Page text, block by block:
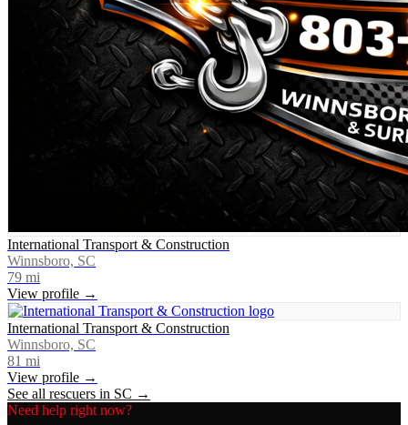
International Transport & Construction
Winnsboro, SC
79 mi
View profile →
International Transport & Construction
Winnsboro, SC
81 mi
View profile →
See all rescuers in SC →
Need help right now?